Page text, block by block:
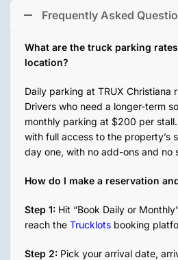
incredibly
and
touch
with.
Lauren
even
took
time to
troubleshoot
an
issue I
was
We
for
to
Frequently Asked
What are the truck parking
location?
Daily parking at TRUX Christiana
Drivers who need a longer-term
monthly parking at $200 per
with full access to the property’s
day one, with no add-ons and no
How do I make a reservation
Step 1: Hit “Book Daily or
reach the Trucklots booking
Step 2: Pick your arrival date,